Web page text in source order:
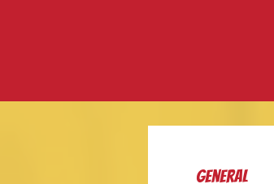
General